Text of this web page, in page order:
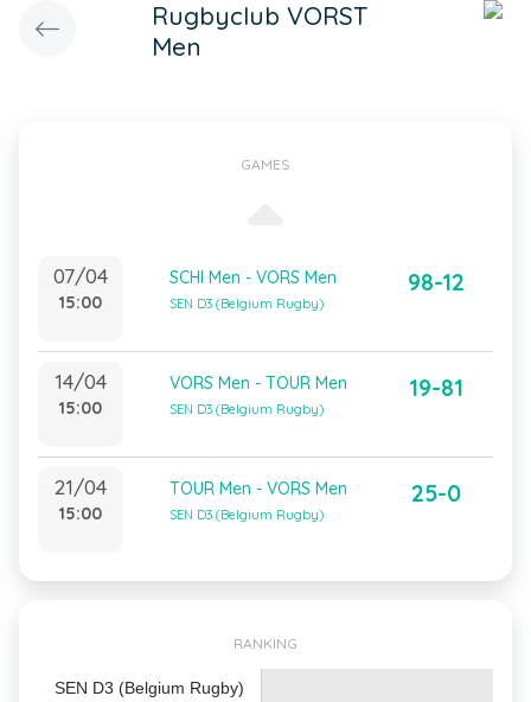
Rugbyclub VORST
Men
GAMES
07/04
15:00
SCHI Men - VORS Men
SEN D3 (Belgium Rugby)
98-12
14/04
15:00
VORS Men - TOUR Men
SEN D3 (Belgium Rugby)
19-81
21/04
15:00
TOUR Men - VORS Men
SEN D3 (Belgium Rugby)
25-0
RANKING
SEN D3 (Belgium Rugby)